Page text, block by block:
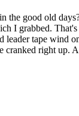
good old
I grabbed.
leader tape wind
cranked right up.